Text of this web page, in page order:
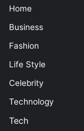
Home
Business
Fashion
Life Style
Celebrity
Technology
Tech